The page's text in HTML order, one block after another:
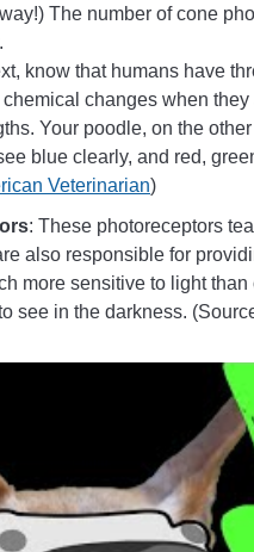
The number of cone
know that humans have
changes when
Your poodle, on the
blue clearly, and red,
Veterinarian)
: These photoreceptors
also responsible for
more sensitive to light
see in the darkness.